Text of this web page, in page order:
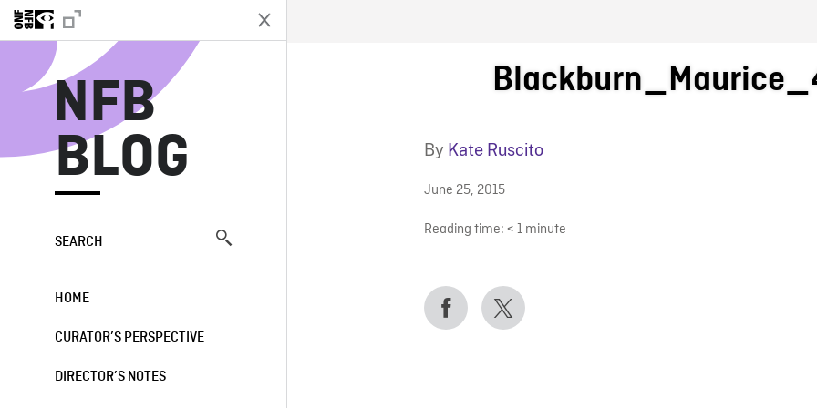
NFB
BLOG
SEARCH
HOME
CURATOR’S PERSPECTIVE
DIRECTOR’S NOTES
NFB BLOG
By Kate Ruscito
June 25, 2015
Reading time: < 1 minute